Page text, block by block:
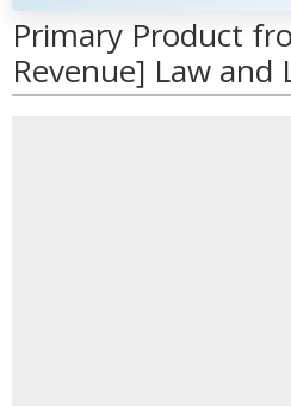
Primary Product
Revenue] Law and